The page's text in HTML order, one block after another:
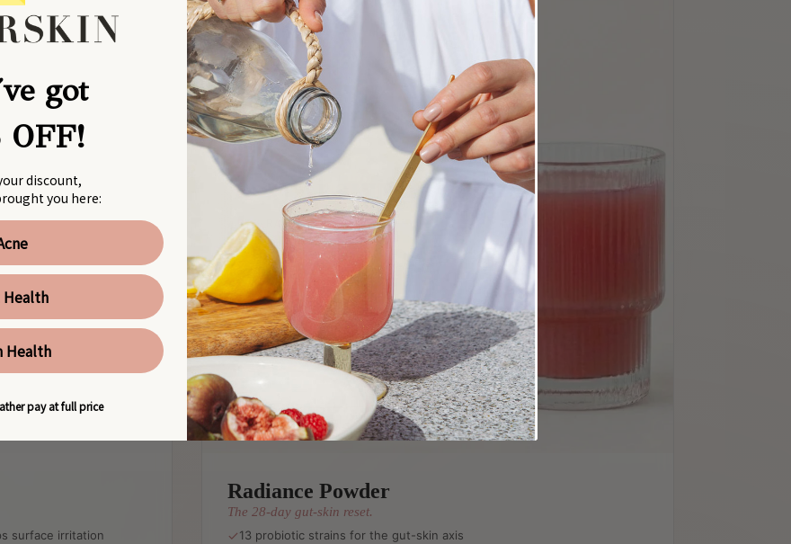
surface irritation
DAILY · INSIDE-OUT
Radiance Powder
The 28-day gut-skin reset.
13 probiotic strains for the gut-skin axis
got
OFF!
discount,
you here:
Health
pay at full price